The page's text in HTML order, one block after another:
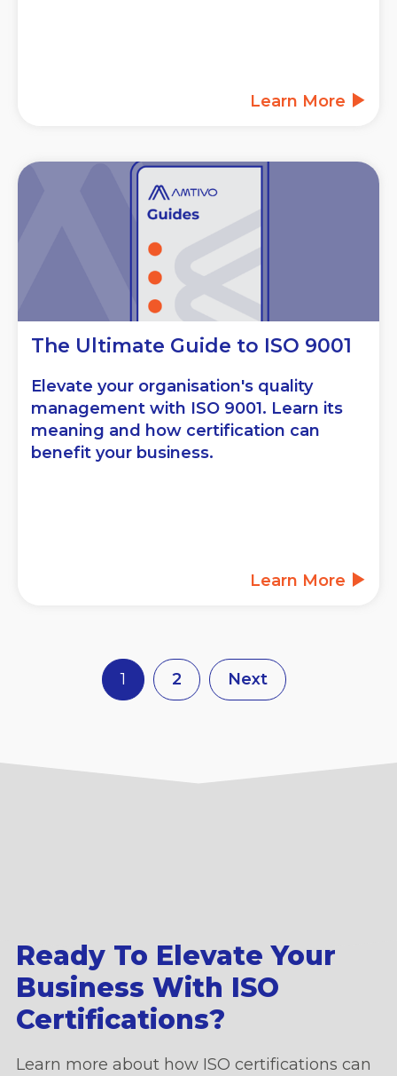
Learn More
The Ultimate Guide to ISO 9001
Elevate your organisation's quality
management with ISO 9001. Learn its
meaning and how certification can
benefit your business.
Learn More
1 2 Next
Ready To Elevate Your
Business With ISO
Certifications?
Learn more about how ISO certifications can